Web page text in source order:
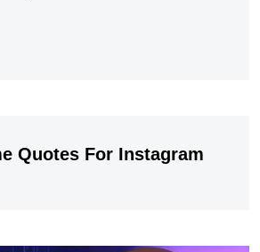
Quotes For Instagram